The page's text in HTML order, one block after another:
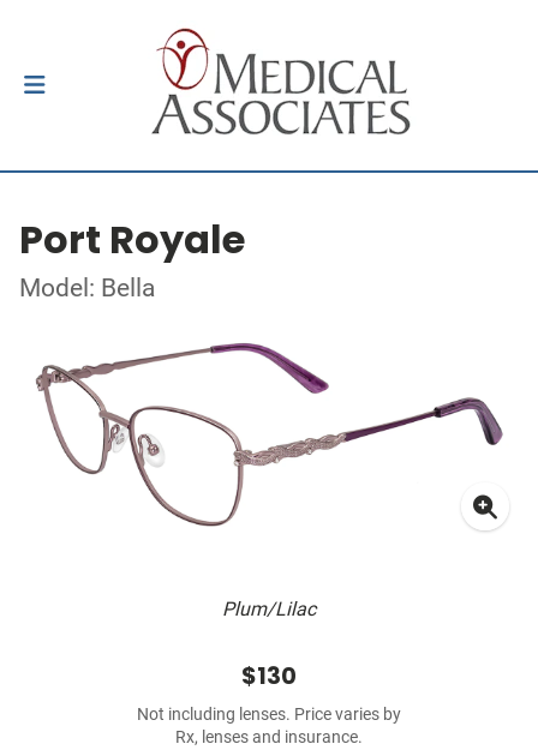
Port Royale
Model: Bella
Plum/Lilac
$130
Not including lenses. Price varies by
Rx, lenses and insurance.